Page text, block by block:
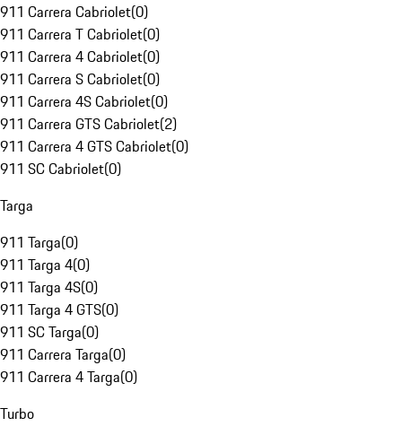
911 Carrera Cabriolet(0)
911 Carrera T Cabriolet(0)
911 Carrera 4 Cabriolet(0)
911 Carrera S Cabriolet(0)
911 Carrera 4S Cabriolet(0)
911 Carrera GTS Cabriolet(2)
911 Carrera 4 GTS Cabriolet(0)
911 SC Cabriolet(0)
Targa
911 Targa(0)
911 Targa 4(0)
911 Targa 4S(0)
911 Targa 4 GTS(0)
911 SC Targa(0)
911 Carrera Targa(0)
911 Carrera 4 Targa(0)
Turbo